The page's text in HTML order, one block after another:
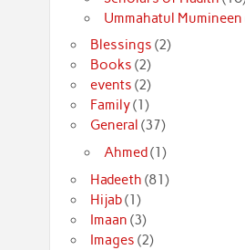
Ummahatul Mumineen
Blessings (2)
Books (2)
events (2)
Family(1)
General (37)
Ahmed(1)
Hadeeth (81)
Hijab(1)
Imaan (3)
Images (2)